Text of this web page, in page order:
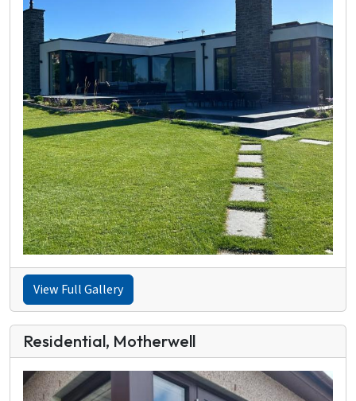
View Full Gallery
Residential, Motherwell